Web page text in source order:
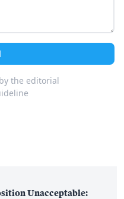
the editorial
Unacceptable: